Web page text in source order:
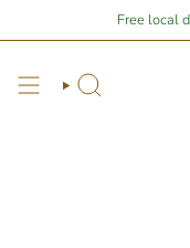
content
Free local
Stay Home Shopping |
Search